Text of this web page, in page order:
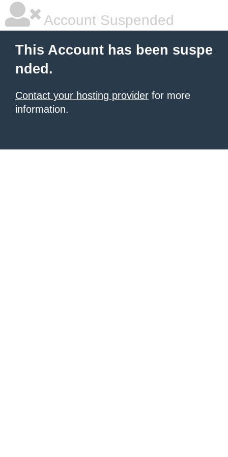
Account Suspended
This Account has been suspe
nded.
Contact your hosting provider for more
information.